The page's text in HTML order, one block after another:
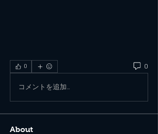
0 0
コメントを追加…
About